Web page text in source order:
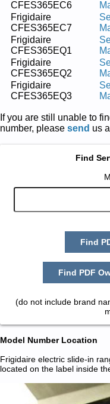
CFES365EC6
Frigidaire
CFES365EC7
Frigidaire
CFES365EQ1
Frigidaire
CFES365EQ2
Frigidaire
CFES365EQ3
If you are still unable to
number, please send us
Find
Find
Find PDF
(do not include brand
Model Number Location
Frigidaire electric slide-in
located on the label inside